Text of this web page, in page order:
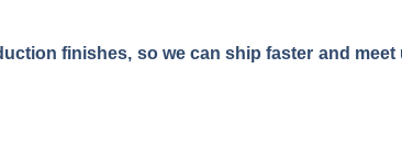
finishes, so we can ship faster and meet